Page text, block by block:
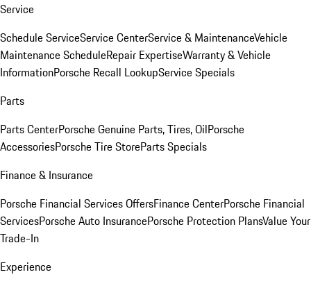
Service
Schedule ServiceService CenterService & MaintenanceVehicle
Maintenance ScheduleRepair ExpertiseWarranty & Vehicle
InformationPorsche Recall LookupService Specials
Parts
Parts CenterPorsche Genuine Parts, Tires, OilPorsche
AccessoriesPorsche Tire StoreParts Specials
Finance & Insurance
Porsche Financial Services OffersFinance CenterPorsche Financial
ServicesPorsche Auto InsurancePorsche Protection PlansValue Your
Trade-In
Experience